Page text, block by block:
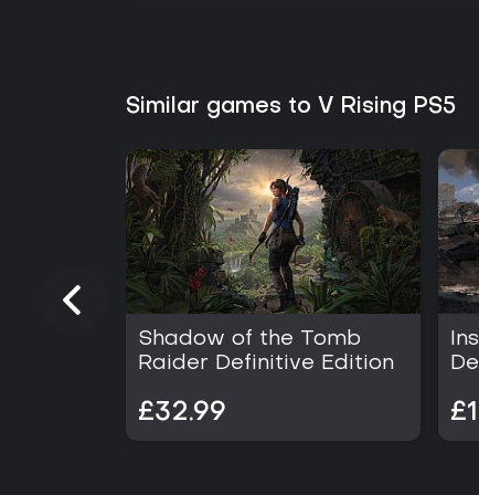
Similar games to V Rising PS5
Shadow of the Tomb
Raider Definitive Edition
£32.99